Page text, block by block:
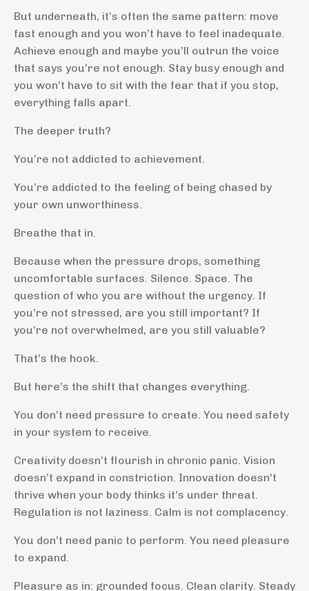
But underneath, it’s often the same pattern: move
fast enough and you won’t have to feel inadequate.
Achieve enough and maybe you’ll outrun the voice
that says you’re not enough. Stay busy enough and
you won’t have to sit with the fear that if you stop,
everything falls apart.
The deeper truth?
You’re not addicted to achievement.
You’re addicted to the feeling of being chased by
your own unworthiness.
Breathe that in.
Because when the pressure drops, something
uncomfortable surfaces. Silence. Space. The
question of who you are without the urgency. If
you’re not stressed, are you still important? If
you’re not overwhelmed, are you still valuable?
That’s the hook.
But here’s the shift that changes everything.
You don’t need pressure to create. You need safety
in your system to receive.
Creativity doesn’t flourish in chronic panic. Vision
doesn’t expand in constriction. Innovation doesn’t
thrive when your body thinks it’s under threat.
Regulation is not laziness. Calm is not complacency.
You don’t need panic to perform. You need pleasure
to expand.
Pleasure as in: grounded focus. Clean clarity. Steady